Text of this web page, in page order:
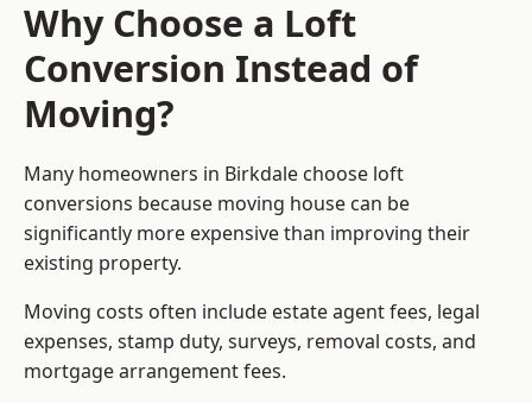
Why Choose a Loft
Conversion Instead of
Moving?
Many homeowners in Birkdale choose loft
conversions because moving house can be
significantly more expensive than improving their
existing property.
Moving costs often include estate agent fees, legal
expenses, stamp duty, surveys, removal costs, and
mortgage arrangement fees.